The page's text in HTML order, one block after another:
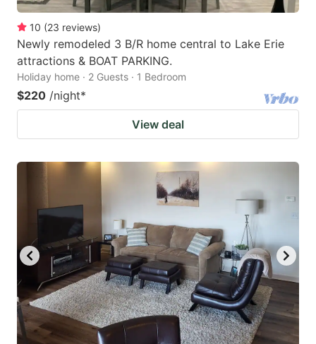
10 (23 reviews)
Newly remodeled 3 B/R home central to Lake Erie
attractions & BOAT PARKING.
Holiday home · 2 Guests · 1 Bedroom
$220 /night*
View deal